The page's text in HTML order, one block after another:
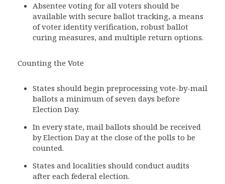
Absentee voting for all voters should be
available with secure ballot tracking, a means
of voter identity verification, robust ballot
curing measures, and multiple return options.
Counting the Vote
States should begin preprocessing vote-by-mail
ballots a minimum of seven days before
Election Day.
In every state, mail ballots should be received
by Election Day at the close of the polls to be
counted.
States and localities should conduct audits
after each federal election.